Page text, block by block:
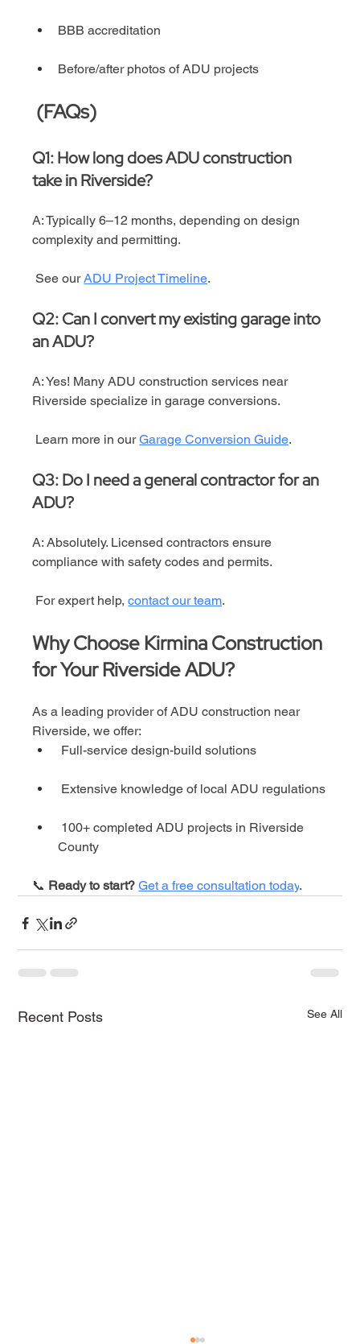
BBB accreditation
Before/after photos of ADU projects
(FAQs)
Q1: How long does ADU construction
take in Riverside?
A: Typically 6–12 months, depending on design
complexity and permitting.
See our ADU Project Timeline.
Q2: Can I convert my existing garage into
an ADU?
A: Yes! Many ADU construction services near
Riverside specialize in garage conversions.
Learn more in our Garage Conversion Guide.
Q3: Do I need a general contractor for an
ADU?
A: Absolutely. Licensed contractors ensure
compliance with safety codes and permits.
For expert help, contact our team.
Why Choose Kirmina Construction
for Your Riverside ADU?
As a leading provider of ADU construction near
Riverside, we offer:
Full-service design-build solutions
Extensive knowledge of local ADU regulations
County
📞 Ready to start? Get a free consultation today.
Recent Posts See All